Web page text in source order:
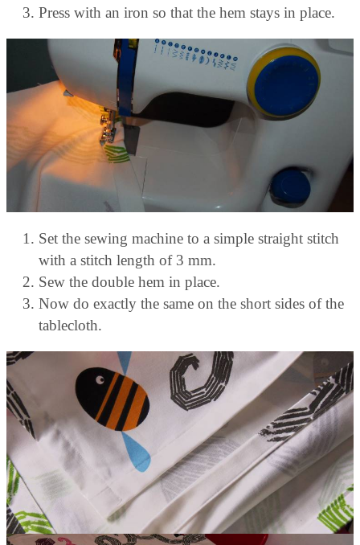
Press with an iron so that the hem stays in place.
Set the sewing machine to a simple straight stitch
with a stitch length of 3 mm.
Sew the double hem in place.
Now do exactly the same on the short sides of the
tablecloth.